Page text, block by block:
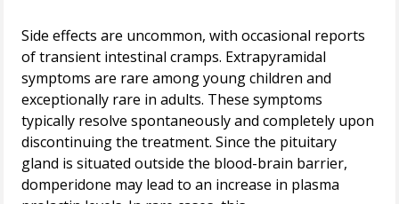
Side effects are uncommon, with occasional reports
of transient intestinal cramps. Extrapyramidal
symptoms are rare among young children and
exceptionally rare in adults. These symptoms
typically resolve spontaneously and completely upon
discontinuing the treatment. Since the pituitary
gland is situated outside the blood-brain barrier,
domperidone may lead to an increase in plasma